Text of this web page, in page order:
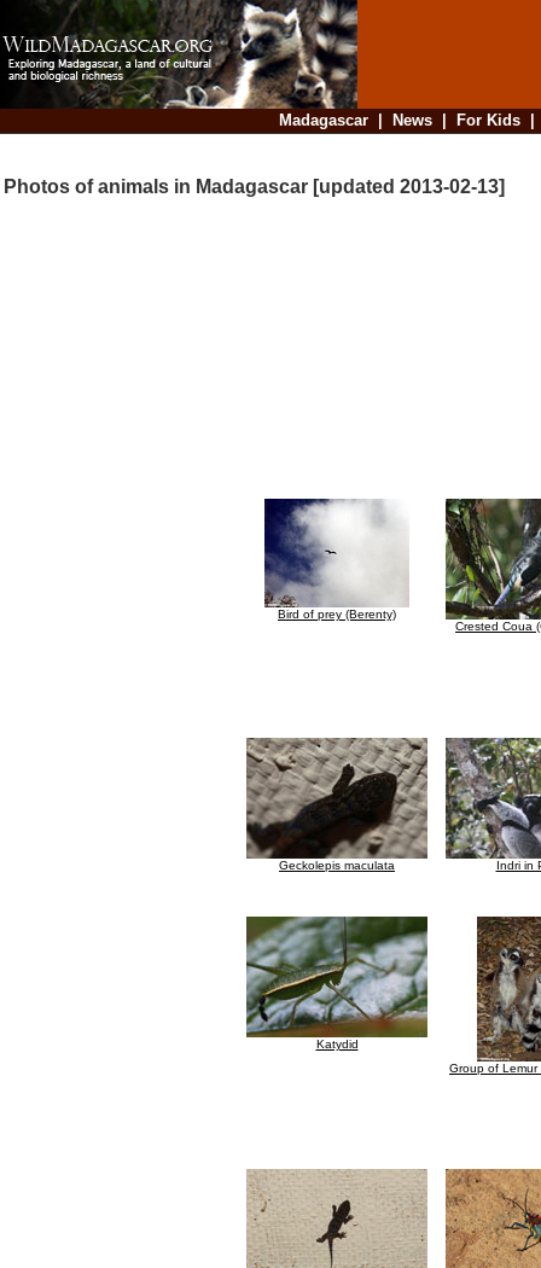
Madagascar| News| For Kids
Photos of animals in Madagascar [updated 2013-02-13]
Bird of prey (Berenty)
Crested Coua
Geckolepis maculata Indri in
Katydid
Group of Lemur